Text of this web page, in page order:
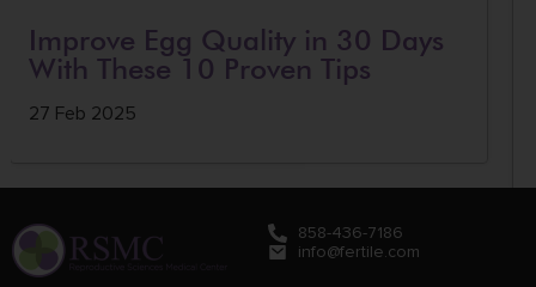
Improve Egg Quality in 30 Days
With These 10 Proven Tips
27 Feb 2025
858-436-7186
info@fertile.com